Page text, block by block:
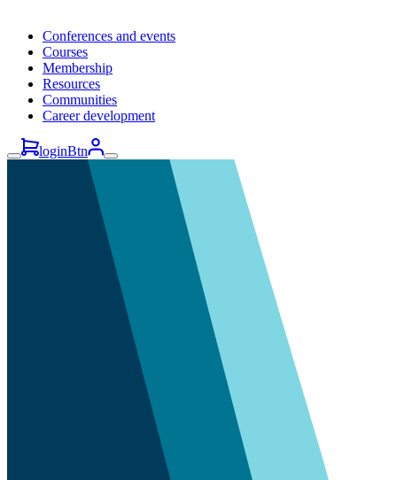
Conferences and events
Courses
Membership
Resources
Communities
Career development
loginBtn